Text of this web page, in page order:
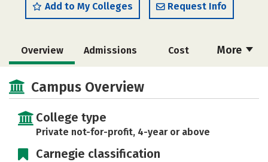
Add to My Colleges Request Info
More
Overview Admissions Cost
Academics Majors
Social Media Safety Rankings
Careers
Campus Overview
College type
Private not-for-profit, 4-year or above
Carnegie classification